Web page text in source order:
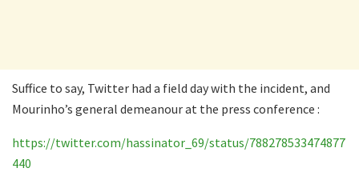
Suffice to say, Twitter had a field day with the incident, and
Mourinho’s general demeanour at the press conference :
https://twitter.com/hassinator_69/status/788278533474877
440